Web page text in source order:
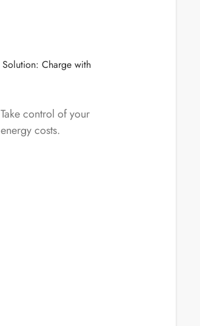
Take control of your
energy costs.